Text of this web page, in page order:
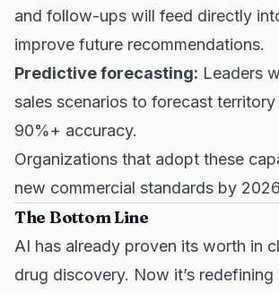
and follow-ups will feed directly
improve future recommendations.
Predictive forecasting: Leaders
sales scenarios to forecast
90%+ accuracy.
Organizations that adopt these
new commercial standards by
The Bottom Line
AI has already proven its worth in
drug discovery. Now it’s redefining